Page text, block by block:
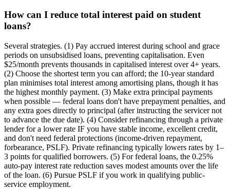
How can I reduce total interest paid on student
loans?
Several strategies. (1) Pay accrued interest during school and grace
periods on unsubsidised loans, preventing capitalisation. Even
$25/month prevents thousands in capitalised interest over 4+ years.
(2) Choose the shortest term you can afford; the 10-year standard
plan minimises total interest among amortising plans, though it has
the highest monthly payment. (3) Make extra principal payments
when possible — federal loans don't have prepayment penalties, and
any extra goes directly to principal (after instructing the servicer not
to advance the due date). (4) Consider refinancing through a private
lender for a lower rate IF you have stable income, excellent credit,
and don't need federal protections (income-driven repayment,
forbearance, PSLF). Private refinancing typically lowers rates by 1–
3 points for qualified borrowers. (5) For federal loans, the 0.25%
auto-pay interest rate reduction saves modest amounts over the life
of the loan. (6) Pursue PSLF if you work in qualifying public-
service employment.